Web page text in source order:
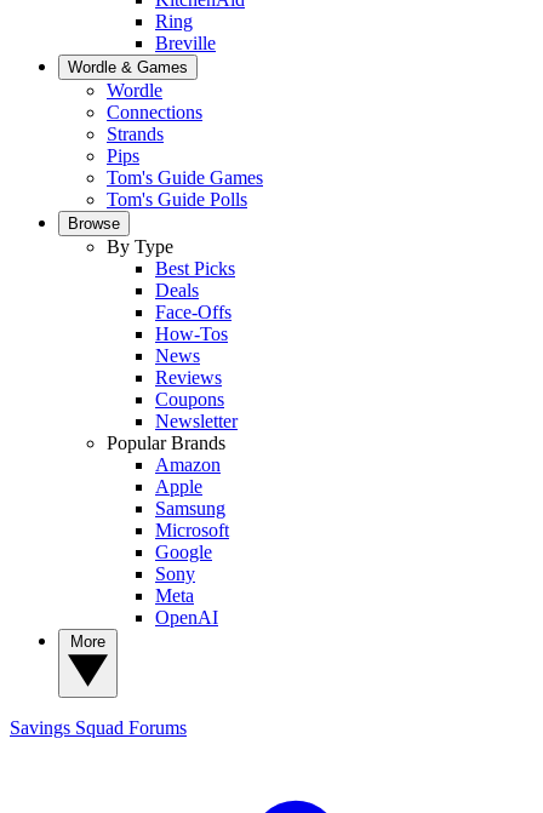
Ring
Breville
Wordle & Games
Wordle
Connections
Strands
Pips
Tom's Guide Games
Tom's Guide Polls
Browse
By Type
Best Picks
Deals
Face-Offs
How-Tos
News
Reviews
Coupons
Newsletter
Popular Brands
Amazon
Apple
Samsung
Microsoft
Google
Sony
Meta
OpenAI
Savings Squad Forums